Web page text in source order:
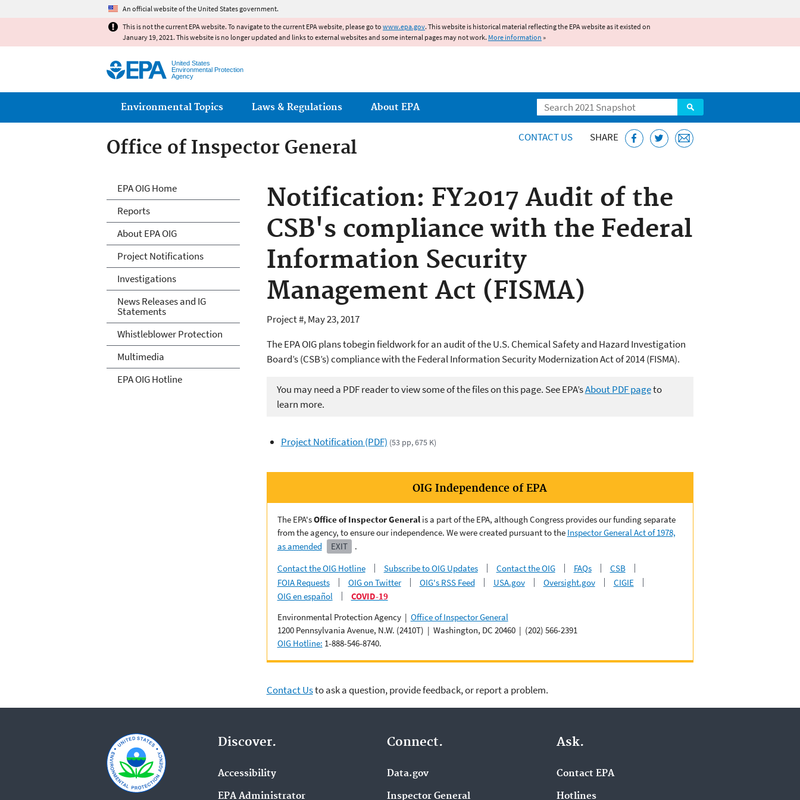
An official website of the United States government.
This is not the current EPA website. To navigate to the current EPA website, please go to www.epa.gov. This website is historical material reflecting the EPA website as it existed on
January 19, 2021. This website is no longer updated and links to external websites and some internal pages may not work. More information »
United States
Environmental Protection
Agency
Search
Main menu
Environmental Topics Laws & Regulations About EPA
Office of Inspector General CONTACT US SHARE
Notification: FY2017 Audit of the
CSB's compliance with the Federal
Information Security
Management Act (FISMA)
Project #, May 23, 2017
The EPA OIG plans tobegin fieldwork for an audit of the U.S. Chemical Safety and Hazard Investigation
Board’s (CSB’s) compliance with the Federal Information Security Modernization Act of 2014 (FISMA).
You may need a PDF reader to view some of the files on this page. See EPA’sAbout PDF pageto
learn more.
Project Notification (PDF) (53 pp, 675 K)
OIG Independence of EPA
The EPA'sOffice of Inspector Generalis a part of the EPA, although Congress provides our funding separate
from the agency, to ensure our independence. We were created pursuant to the Inspector General Act of 1978,
as amended
EXIT
.
Contact the OIG Hotline
Subscribe to OIG Updates Contact the OIG FAQs
CSB
FOIA Requests
OIG on Twitter OIG's RSS Feed USA.gov Oversight.gov
CIGIE
OIG en español
COVID-19
Environmental Protection Agency | Office of Inspector General
1200 Pennsylvania Avenue, N.W. (2410T) | Washington, DC 20460 | (202) 566-2391
OIG Hotline: 1-888-546-8740.
Contact Usto ask a question, provide feedback, or report a problem.
Office of Inspector General
EPA OIG Home
Reports
About EPA OIG
Project Notifications
Investigations
News Releases and IG
Statements
Whistleblower Protection
Multimedia
EPA OIG Hotline
Discover.
Accessibility
EPA Administrator
Connect.
Data.gov
Inspector General
Ask.
Contact EPA
Hotlines